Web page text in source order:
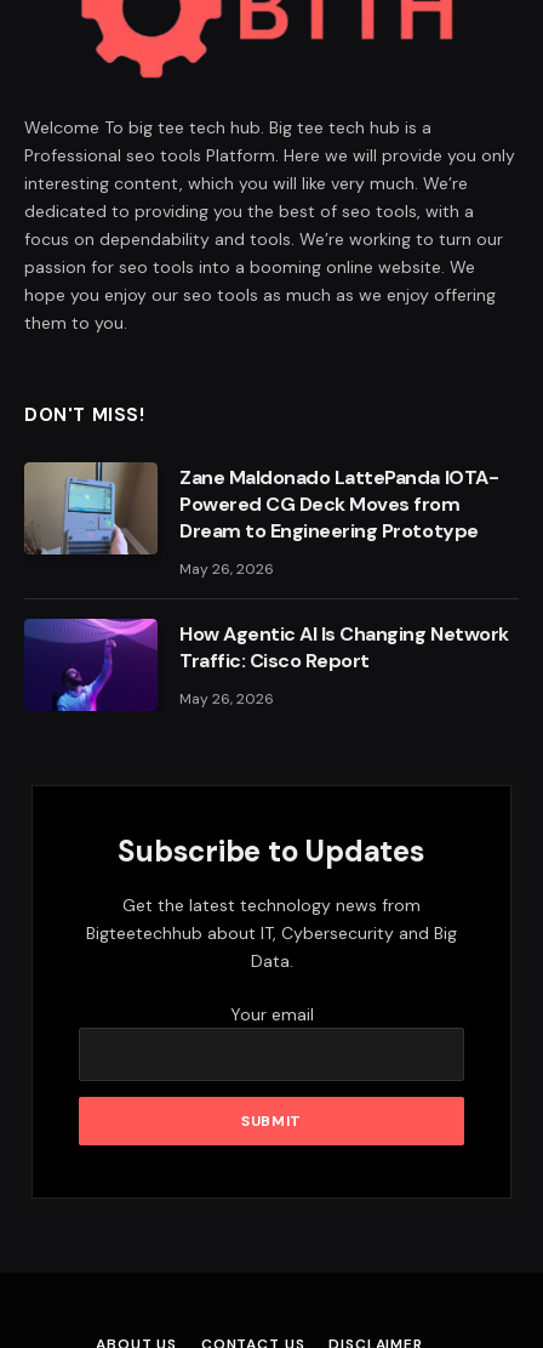
Welcome To big tee tech hub. Big tee tech hub is a
Professional seo tools Platform. Here we will provide you only
interesting content, which you will like very much. We’re
dedicated to providing you the best of seo tools, with a
focus on dependability and tools. We’re working to turn our
passion for seo tools into a booming online website. We
hope you enjoy our seo tools as much as we enjoy offering
them to you.
DON'T MISS!
Zane Maldonado LattePanda IOTA-
Powered CG Deck Moves from
Dream to Engineering Prototype
May 26, 2026
How Agentic AI Is Changing Network
Traffic: Cisco Report
May 26, 2026
Subscribe to Updates
Get the latest technology news from
Bigteetechhub about IT, Cybersecurity and Big
Data.
Your email